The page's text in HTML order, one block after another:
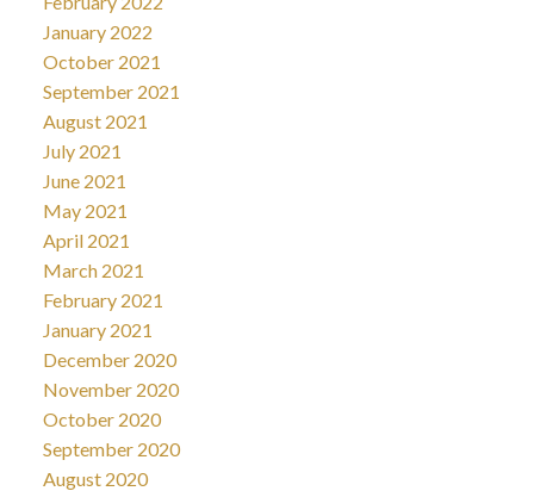
January 2022
October 2021
September 2021
August 2021
July 2021
June 2021
May 2021
April 2021
March 2021
February 2021
January 2021
December 2020
November 2020
October 2020
September 2020
August 2020